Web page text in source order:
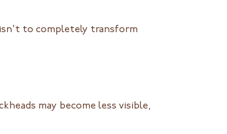
isn't to completely transform
may become less visible,